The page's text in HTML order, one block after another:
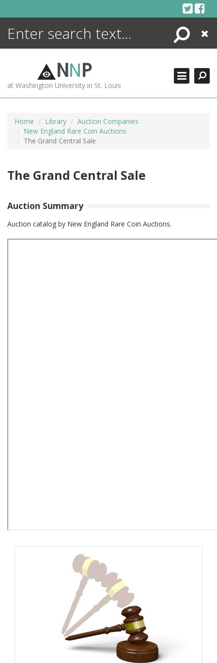
Search
Close
NNP
at Washington University in St. Louis
Home Library
Auction Companies
New England Rare Coin Auctions
The Grand Central Sale
The Grand Central Sale
Auction Summary
Auction catalog by New England Rare Coin Auctions.
ENCYCLOPEDIA
MORE +
ADVANCED SEARCHING